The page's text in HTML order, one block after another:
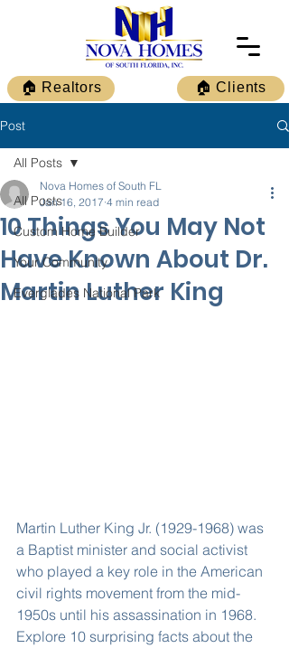
🏠 Realtors 🏠 Clients
Post
All Posts
Custom Home Builder
Your Community
Everglades National Park
All Posts
10 Things You May Not
Have Known About Dr.
Martin Luther King
Nova Homes of South FL
Jan 16, 2017 4 min read
Martin Luther King Jr. (1929-1968) was
a Baptist minister and social activist
who played a key role in the American
civil rights movement from the mid-
1950s until his assassination in 1968.
Explore 10 surprising facts about the